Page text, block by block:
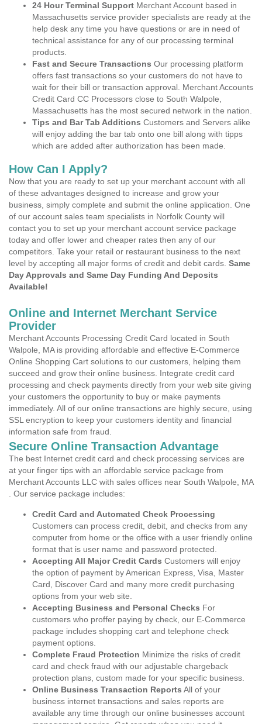
24 Hour Terminal Support Merchant Account based in
Massachusetts service provider specialists are ready at the
help desk any time you have questions or are in need of
technical assistance for any of our processing terminal
products.
Fast and Secure Transactions Our processing platform
offers fast transactions so your customers do not have to
wait for their bill or transaction approval. Merchant Accounts
Credit Card CC Processors close to South Walpole,
Massachusetts has the most secured network in the nation.
Tips and Bar Tab Additions Customers and Servers alike
will enjoy adding the bar tab onto one bill along with tipps
which are added after authorization has been made.
How Can I Apply?
Now that you are ready to set up your merchant account with all
of these advantages designed to increase and grow your
business, simply complete and submit the online application. One
of our account sales team specialists in Norfolk County will
contact you to set up your merchant account service package
today and offer lower and cheaper rates then any of our
competitors. Take your retail or restaurant business to the next
level by accepting all major forms of credit and debit cards. Same
Day Approvals and Same Day Funding And Deposits
Available!
Online and Internet Merchant Service
Provider
Merchant Accounts Processing Credit Card located in South
Walpole, MA is providing affordable and effective E-Commerce
Online Shopping Cart solutions to our customers, helping them
succeed and grow their online business. Integrate credit card
processing and check payments directly from your web site giving
your customers the opportunity to buy or make payments
immediately. All of our online transactions are highly secure, using
SSL encryption to keep your customers identity and financial
information safe from fraud.
Secure Online Transaction Advantage
The best Internet credit card and check processing services are
at your finger tips with an affordable service package from
Merchant Accounts LLC with sales offices near South Walpole, MA
. Our service package includes:
Credit Card and Automated Check Processing
Customers can process credit, debit, and checks from any
computer from home or the office with a user friendly online
format that is user name and password protected.
Accepting All Major Credit Cards Customers will enjoy
the option of payment by American Express, Visa, Master
Card, Discover Card and many more credit purchasing
options from your web site.
Accepting Business and Personal Checks For
customers who proffer paying by check, our E-Commerce
package includes shopping cart and telephone check
payment options.
Complete Fraud Protection Minimize the risks of credit
card and check fraud with our adjustable chargeback
protection plans, custom made for your specific business.
Online Business Transaction Reports All of your
business internet transactions and sales reports are
available any time through our online businesses account